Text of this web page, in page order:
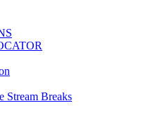
Stream Breaks